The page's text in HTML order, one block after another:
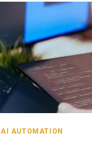
AI AUTOMATION